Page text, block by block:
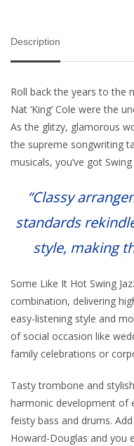
Description
Roll back the years to the
Nat ‘King’ Cole were the
As the glitzy, glamorous
the supreme songwriting
musicals, you’ve got Swing
“Classy
standards
style, making
Some Like It Hot Swing
combination, delivering
easy-listening style and
of social occasion like
family celebrations or
Tasty trombone and
harmonic development of
feisty bass and drums.
Howard-Douglas and you